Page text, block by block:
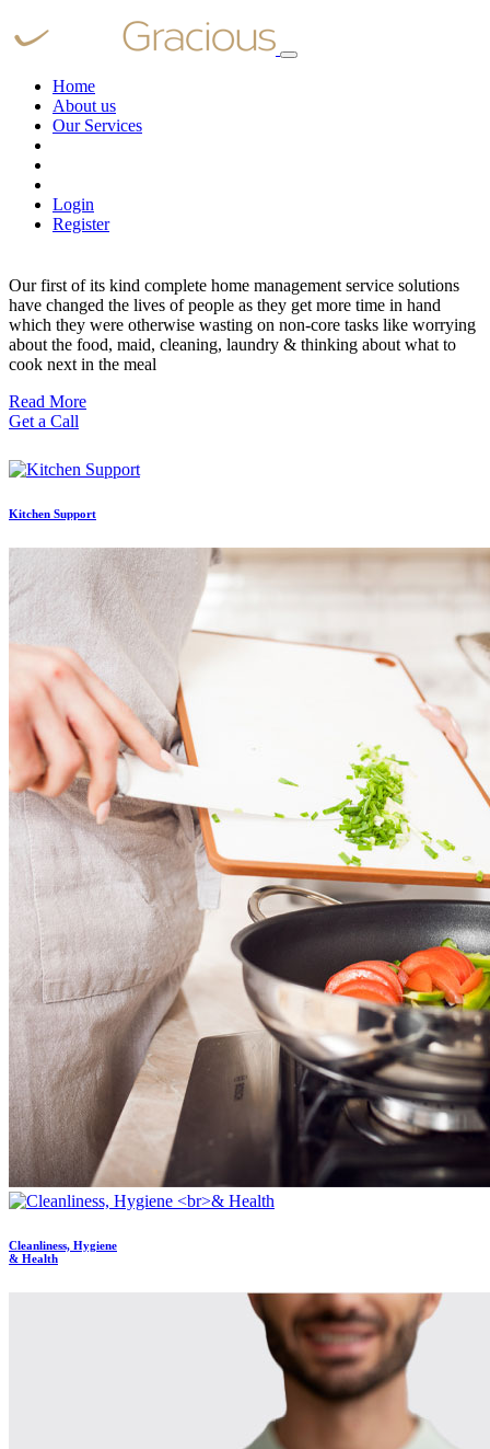
Home
About us
Our Services
Login
Register
Our first of its kind complete home management service solutions
have changed the lives of people as they get more time in hand
which they were otherwise wasting on non-core tasks like worrying
about the food, maid, cleaning, laundry & thinking about what to
cook next in the meal
Read More
Get a Call
Kitchen Support
Cleanliness, Hygiene
& Health